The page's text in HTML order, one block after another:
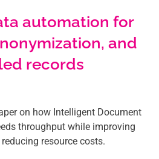
automation for
and
records
on how Intelligent Document
throughput while improving
resource costs.